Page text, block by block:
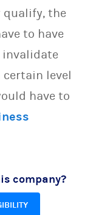
qualify, the
to have
certain level
have to
company?